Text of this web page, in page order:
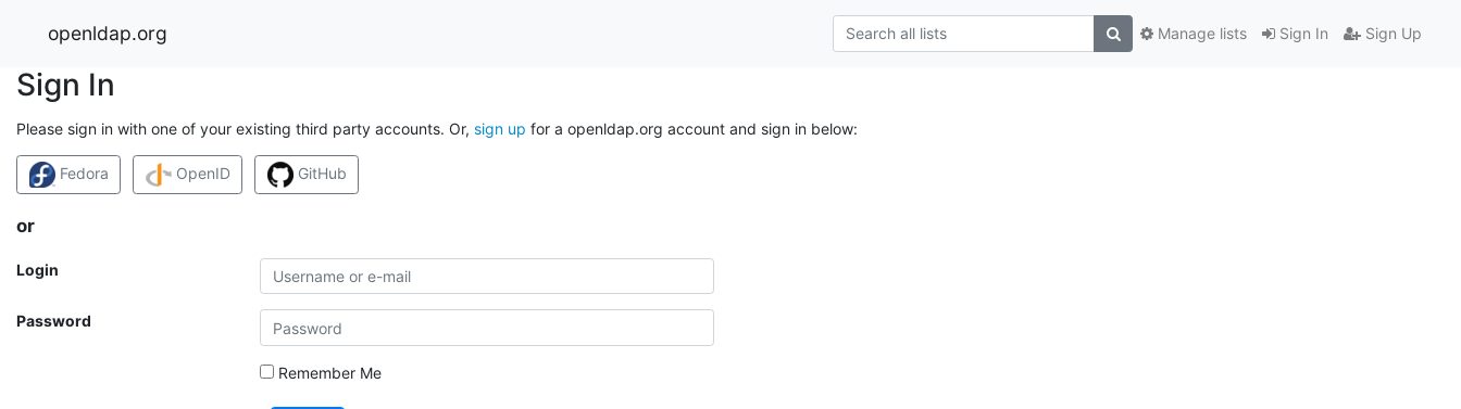
openldap.org Sign In Sign Up
Manage lists
Sign In
Please sign in with one of your existing third party accounts. Or, sign up for a openldap.org account and sign in below:
Fedora OpenID GitHub
or
Login
Password
Remember Me